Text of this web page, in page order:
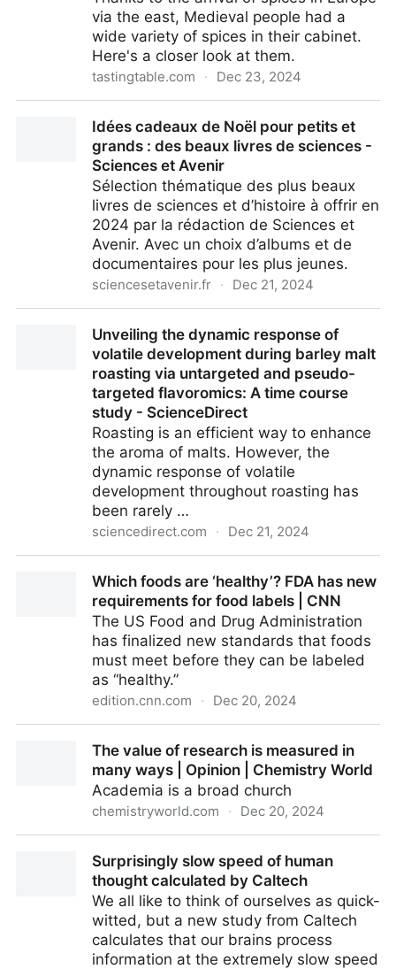
via the east, Medieval people had a
wide variety of spices in their cabinet.
Here's a closer look at them.
tastingtable.com · Dec 23, 2024
Spice Cabinet?Idées cadeaux de Noël pour petits et
grands : des beaux livres de sciences -
Sciences et Avenir
Sélection thématique des plus beaux
livres de sciences et d’histoire à offrir en
2024 par la rédaction de Sciences et
Avenir. Avec un choix d’albums et de
documentaires pour les plus jeunes.
sciencesetavenir.fr · Dec 21, 2024
beaux livres de sciences - Sciences et Avenir
Unveiling the dynamic response of
volatile development during barley malt
roasting via untargeted and pseudo-
targeted flavoromics: A time course
study - ScienceDirect
Roasting is an efficient way to enhance
the aroma of malts. However, the
dynamic response of volatile
development throughout roasting has
been rarely …
sciencedirect.com · Dec 21, 2024
development during barley malt roasting via
untargeted and pseudo-targeted flavoromics: A time
course study - ScienceDirect
Which foods are ‘healthy’? FDA has new
requirements for food labels | CNN
The US Food and Drug Administration
has finalized new standards that foods
must meet before they can be labeled
as “healthy.”
edition.cnn.com · Dec 20, 2024
requirements for food labels | CNN
The value of research is measured in
many ways | Opinion | Chemistry World
Academia is a broad church
chemistryworld.com · Dec 20, 2024
Opinion | Chemistry World
Surprisingly slow speed of human
thought calculated by Caltech
We all like to think of ourselves as quick-
witted, but a new study from Caltech
calculates that our brains process
information at the extremely slow speed